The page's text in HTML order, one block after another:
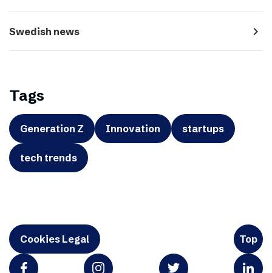
Swedish news navigate_next
Tags
Generation Z Innovation startups
tech trends
Cookies Legal Top